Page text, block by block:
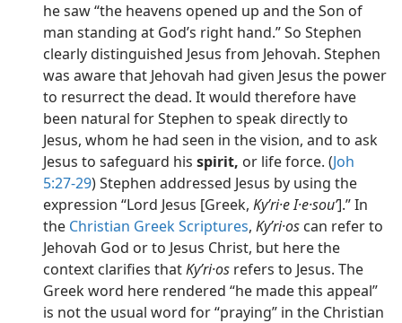
he saw “the heavens opened up and the Son of
man standing at God’s right hand.” So Stephen
clearly distinguished Jesus from Jehovah. Stephen
was aware that Jehovah had given Jesus the power
to resurrect the dead. It would therefore have
been natural for Stephen to speak directly to
Jesus, whom he had seen in the vision, and to ask
Jesus to safeguard his spirit, or life force. (Joh
5:27-29) Stephen addressed Jesus by using the
expression “Lord Jesus [Greek, Kyʹri·e I·e·souʹ].” In
the Christian Greek Scriptures, Kyʹri·os can refer to
Jehovah God or to Jesus Christ, but here the
context clarifies thatKyʹri·os refers to Jesus. The
Greek word here rendered “he made this appeal”
is not the usual word for “praying” in the Christian